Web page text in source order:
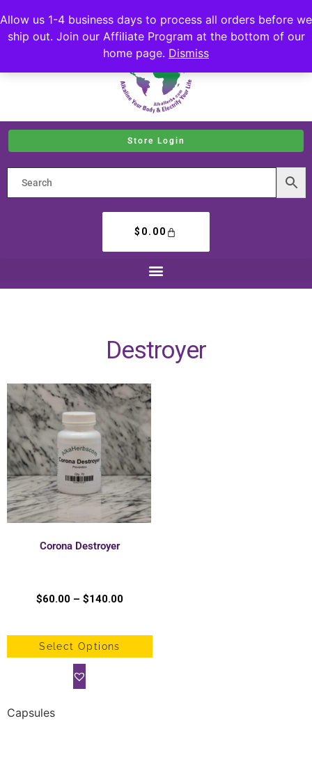
Allow us 1-4 business days to process all orders before we
ship out. Join our Affiliate Program at the bottom of our
home page. Dismiss
Store Login
$ 0.00
Destroyer
Corona Destroyer
$60.00 – $140.00
Select Options
Capsules